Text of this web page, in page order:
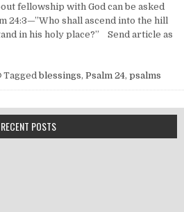
fellowship with God can be asked
24:3—”Who shall ascend into the hill
in his holy place?” Send article as
Taggedblessings, Psalm 24, psalms
RECENT POSTS